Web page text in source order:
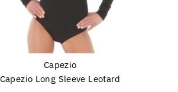
Capezio
Capezio Long Sleeve Leotard